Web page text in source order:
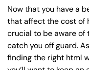
Now that you have a
that affect the cost of
crucial to be aware
catch you off guard.
finding the right html